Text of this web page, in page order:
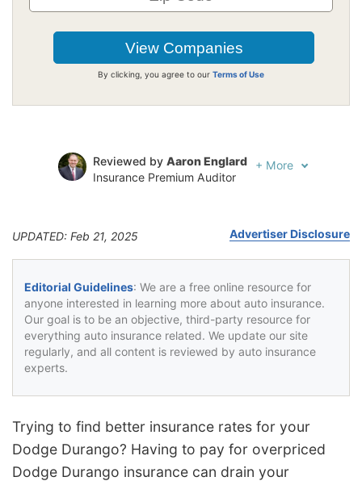
By clicking, you agree to our Terms of Use
Reviewed by Aaron Englard
Insurance Premium Auditor
+ More
UPDATED: Feb 21, 2025 Advertiser Disclosure
Editorial Guidelines: We are a free online resource for
anyone interested in learning more about auto insurance.
Our goal is to be an objective, third-party resource for
everything auto insurance related. We update our site
regularly, and all content is reviewed by auto insurance
experts.
Trying to find better insurance rates for your
Dodge Durango? Having to pay for overpriced
Dodge Durango insurance can drain your